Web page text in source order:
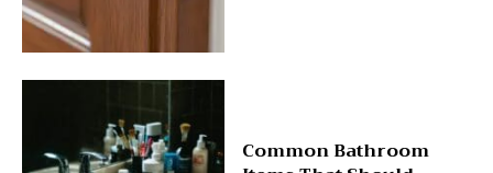
Common Bathroom